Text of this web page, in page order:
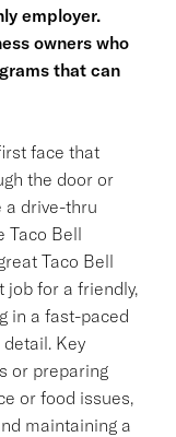
employer.
owners who
that can
face that
the door or
a drive-thru
Taco Bell
Taco Bell
job for a friendly,
in a fast-paced
Key
or preparing
or food issues,
maintaining a